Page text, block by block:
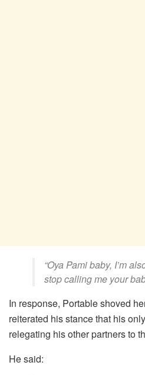
“Oya Pami baby, I’m
stop calling me your
In response, Portable shoved
reiterated his stance that his
relegating his other partners to
He said: